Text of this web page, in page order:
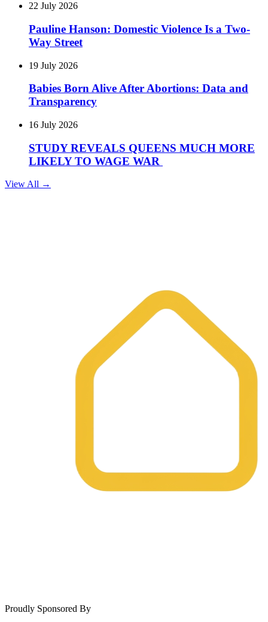
22 July 2026
Pauline Hanson: Domestic Violence Is a Two-
Way Street
19 July 2026
Babies Born Alive After Abortions: Data and
Transparency
16 July 2026
STUDY REVEALS QUEENS MUCH MORE
LIKELY TO WAGE WAR
View All →
Proudly Sponsored By